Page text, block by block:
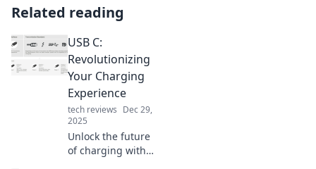
Related reading
USB C:
Revolutionizing
Your Charging
Experience
tech reviews Dec 29,
2025
Unlock the future
of charging with